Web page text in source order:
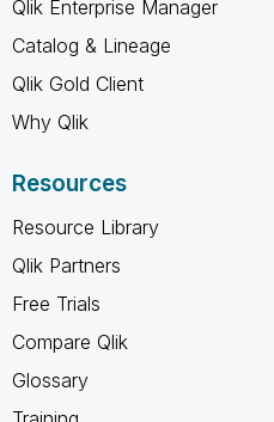
Qlik Enterprise Manager
Catalog & Lineage
Qlik Gold Client
Why Qlik
Resources
Resource Library
Qlik Partners
Free Trials
Compare Qlik
Glossary